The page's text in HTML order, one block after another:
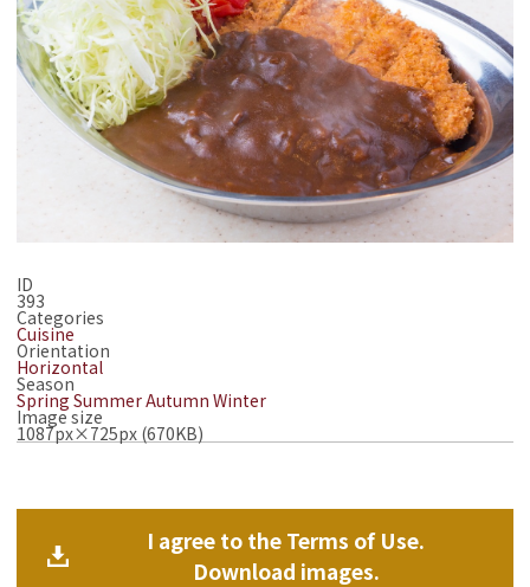
Languages
ID
393
Categories
Cuisine
Orientation
Horizontal
Season
Spring SummerAutumn Winter
Image size
1087px×725px (670KB)
I agree to the Terms of Use.
Download images.